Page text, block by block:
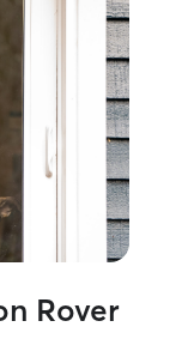
separation
available. I
as needed
evening at your home. If at
will mostly
where your
water. I
breaks and
quick walk
clients homes,
comfortable in
Rover